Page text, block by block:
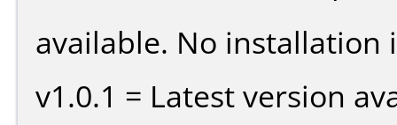
available. No installation
v1.0.1 = Latest version